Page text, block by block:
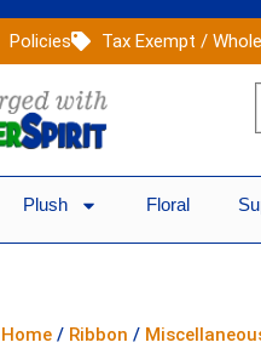
Policies Tax Exempt /
Plush Floral
Home / Ribbon /